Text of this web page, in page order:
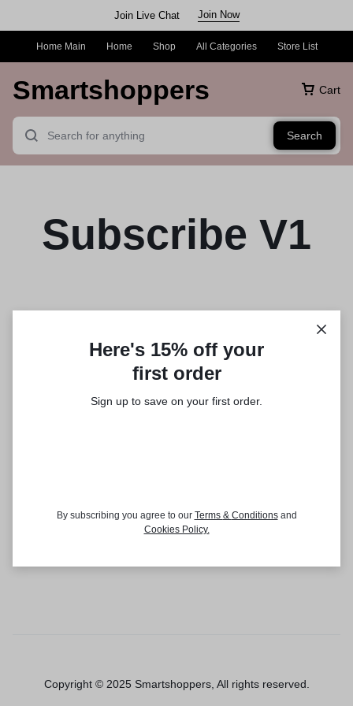
Join Live Chat Join Now
Home Main Home Shop All Categories Store List
Smartshoppers Cart
Search
Subscribe V1
Here's 15% off your
first order
Sign up to save on your first order.​
By subscribing you agree to our Terms & Conditionsand
Cookies Policy.
Copyright © 2025 Smartshoppers, All rights reserved.